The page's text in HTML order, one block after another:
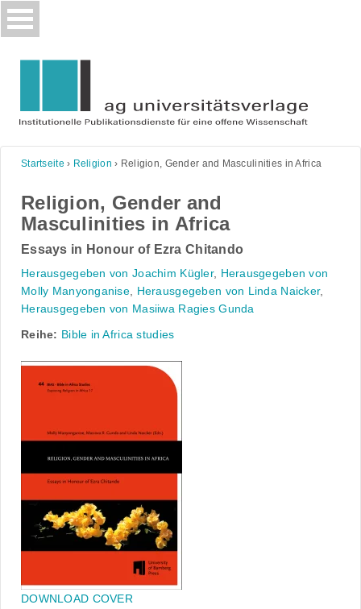
Skip
to
Startseite › Religion › Religion, Gender and Masculinities in Africa
Religion, Gender and
Masculinities in Africa
Essays in Honour of Ezra Chitando
Herausgegeben von Joachim Kügler, Herausgegeben von
Molly Manyonganise, Herausgegeben von Linda Naicker,
Herausgegeben von Masiiwa Ragies Gunda
Reihe: Bible in Africa studies
DOWNLOAD COVER